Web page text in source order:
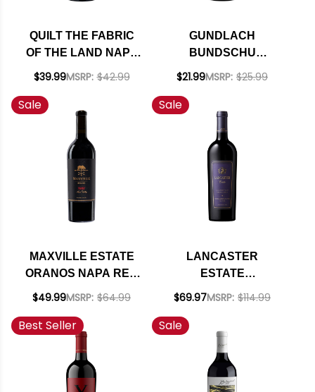
QUILT THE FABRIC
OF THE LAND NAPA
RED BLEND 2023
$39.99MSRP: $42.99
GUNDLACH
BUNDSCHU
SONOMA MOUNTAIN
$21.99MSRP: $25.99
Sale
MAXVILLE ESTATE
ORANOS NAPA RED
BLEND 2021 RATED
$49.99MSRP: $64.99
Sale
LANCASTER
ESTATE
ALEXANDER
CUVEE RED BLEND
2018
$69.97MSRP: $114.99
Best Seller Sale